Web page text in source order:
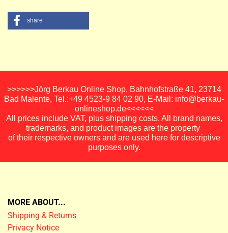
share
>>>>>>Jörg Berkau Online Shop, Bahnhofstraße 41, 23714
Bad Malente, Tel.:+49 4523-9 84 02 90, E-Mail: info@berkau-
onlineshop.de<<<<<<
All prices include VAT, plus shipping costs. All brand names,
trademarks, and product images are the property
of their respective owners and are used here for descriptive
purposes only.
MORE ABOUT...
Shipping & Returns
Privacy Notice